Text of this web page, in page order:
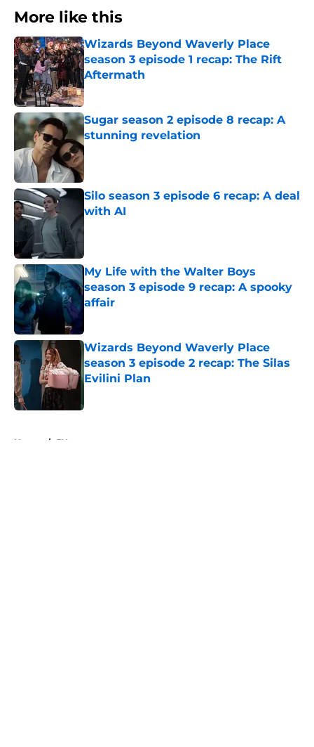
More like this
Wizards Beyond Waverly Place
season 3 episode 1 recap: The Rift
Aftermath
Published by on Invalid Date
Sugar season 2 episode 8 recap: A
stunning revelation
Published by on Invalid Date
Silo season 3 episode 6 recap: A deal
with AI
Published by on Invalid Date
My Life with the Walter Boys
season 3 episode 9 recap: A spooky
affair
Wizards Beyond Waverly Place
season 3 episode 2 recap: The Silas
Evilini Plan
Home / FX